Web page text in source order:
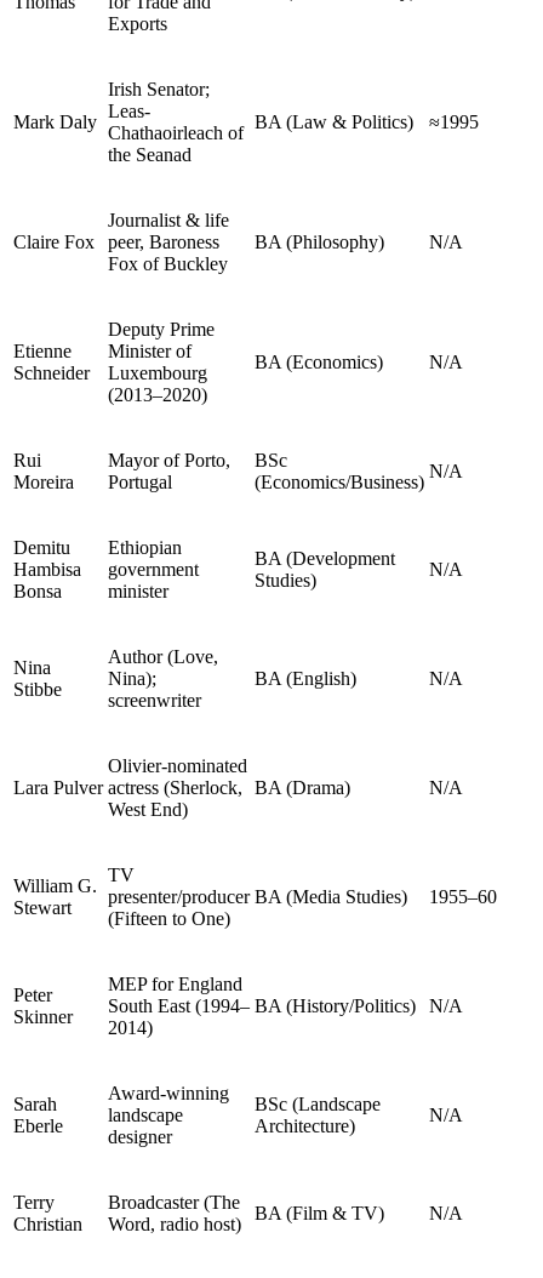
Exports
Mark Daly
Irish Senator;
Leas-
Chathaoirleach of
the Seanad
BA (Law & Politics) ≈1995
Claire Fox
Journalist & life
peer, Baroness
Fox of Buckley
BA (Philosophy) N/A
Etienne
Schneider
Deputy Prime
Minister of
Luxembourg
(2013–2020)
BA (Economics) N/A
Rui
Moreira
Mayor of Porto,
Portugal
BSc
(Economics/Business)
N/A
Demitu
Hambisa
Bonsa
Ethiopian
government
minister
BA (Development
Studies)
N/A
Nina
Stibbe
Author (Love,
Nina);
screenwriter
BA (English) N/A
Lara Pulver
Olivier-nominated
actress (Sherlock,
West End)
BA (Drama) N/A
William G.
Stewart
TV
presenter/producer
(Fifteen to One)
BA (Media Studies) 1955–60
Peter
Skinner
MEP for England
South East (1994–
2014)
BA (History/Politics) N/A
Sarah
Eberle
Award‑winning
landscape
designer
BSc (Landscape
Architecture)
N/A
Terry
Christian
Broadcaster (The
Word, radio host)
BA (Film & TV) N/A